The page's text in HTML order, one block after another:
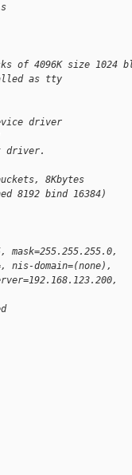
of 4096K size 1024
as tty
driver
driver.
8Kbytes
8192 bind 16384)
mask=255.255.255.0,
nis-domain=(none),